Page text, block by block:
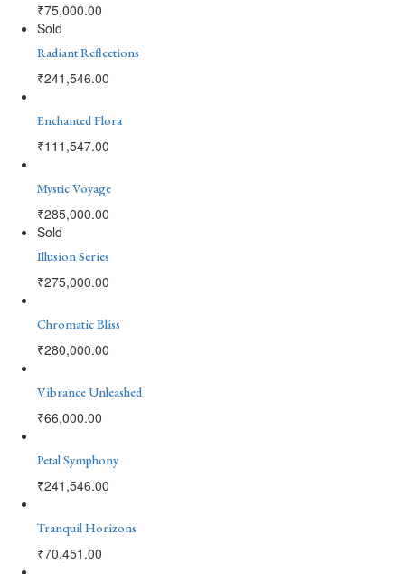
₹75,000.00
Sold
Radiant Reflections
₹241,546.00
Enchanted Flora
₹111,547.00
Mystic Voyage
₹285,000.00
Sold
Illusion Series
₹275,000.00
Chromatic Bliss
₹280,000.00
Vibrance Unleashed
₹66,000.00
Petal Symphony
₹241,546.00
Tranquil Horizons
₹70,451.00